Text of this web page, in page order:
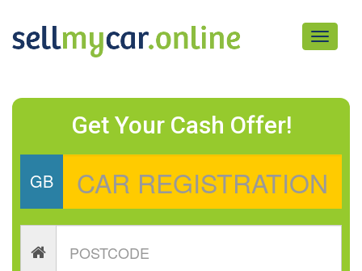
Toggle
Get Your Cash Offer!
GB